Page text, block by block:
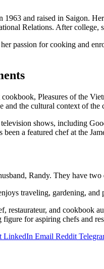
and raised in Saigon.
Relations. After college,
passion for cooking and
Pleasures of the
and the cultural context of the
television shows, including
a featured chef at the
Randy. They have
traveling, gardening,
restaurateur, and cookbook
figure for aspiring chefs and
LinkedIn Email Reddit